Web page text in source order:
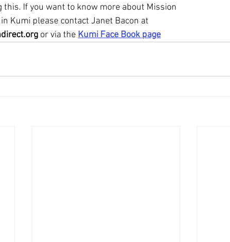
this. If you want to know more about Mission
Kumi please contact Janet Bacon at
or via the Kumi Face Book page